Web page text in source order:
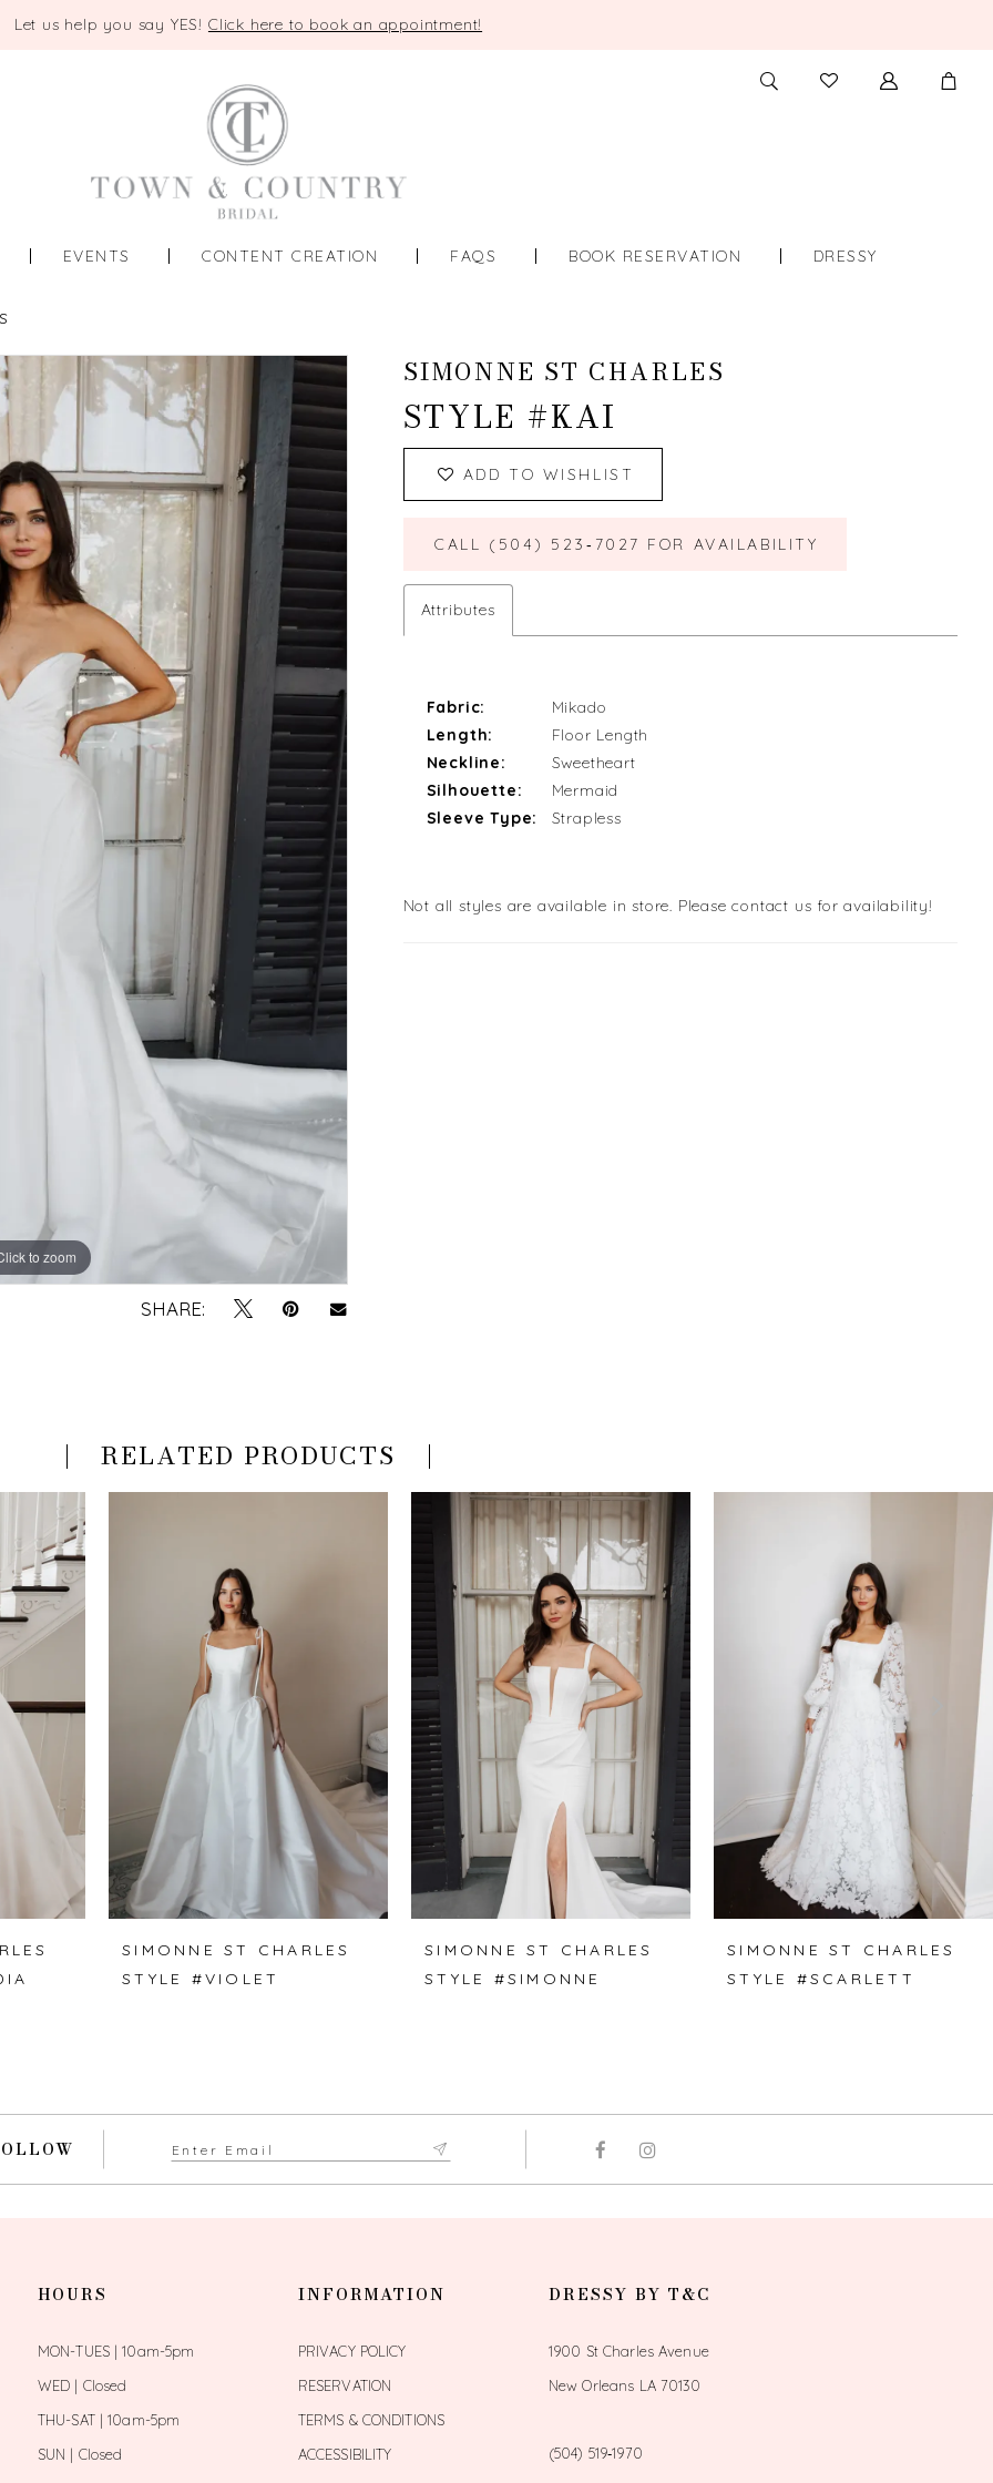
Let us help you say YES! Click here to book an appointment!
TOGGLE
SEARCH
CHECK
WISHLIST
EVENTS CONTENT CREATION FAQS BOOK RESERVATION DRESSY
to zoom
to zoom
SHARE:
SIMONNE ST CHARLES
STYLE #KAI
ADD TO WISHLIST
CALL (504) 523‑7027 FOR AVAILABILITY
Attributes
Fabric:
Mikado
Length:
Floor Length
Neckline:
Sweetheart
Silhouette:
Mermaid
Sleeve Type:
Strapless
Not all styles are available in store. Please contact us for availability!
RELATED PRODUCTS
SIMONNE ST CHARLES
STYLE #VIOLET
SIMONNE ST CHARLES
STYLE #SIMONNE
SIMONNE ST CHARLES
STYLE #SCARLETT
HOURS
MON-TUES | 10am-5pm
WED | Closed
THU-SAT | 10am-5pm
SUN | Closed
INFORMATION
PRIVACY POLICY
RESERVATION
TERMS & CONDITIONS
ACCESSIBILITY
DRESSY BY T&C
1900 St Charles Avenue
New Orleans LA 70130
(504) 519‑1970